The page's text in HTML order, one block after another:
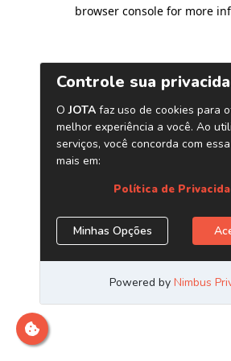
browser console for more